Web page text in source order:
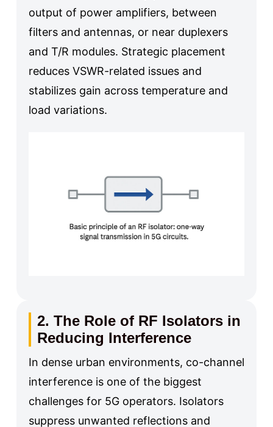
output of power amplifiers, between
filters and antennas, or near duplexers
and T/R modules. Strategic placement
reduces VSWR-related issues and
stabilizes gain across temperature and
load variations.
2. The Role of RF Isolators in
Reducing Interference
In dense urban environments, co-channel
interference is one of the biggest
challenges for 5G operators. Isolators
suppress unwanted reflections and